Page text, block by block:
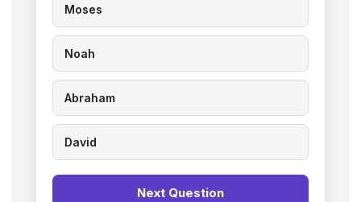
Moses
Noah
Abraham
David
Next Question